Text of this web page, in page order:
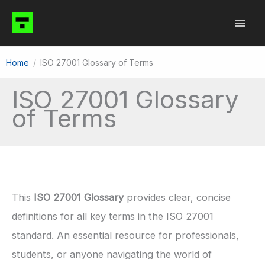
content
Home ISO 27001 Glossary of Terms
ISO 27001 Glossary
of Terms
This ISO 27001 Glossaryprovides clear, concise
definitions for all key terms in the ISO 27001
standard. An essential resource for professionals,
students, or anyone navigating the world of